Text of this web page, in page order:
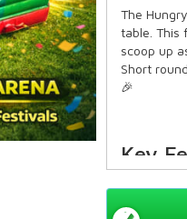
The
table. This
scoop up
Short
🎉
Key